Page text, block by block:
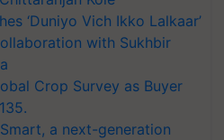
‘Duniyo Vich Ikko Lalkaar’
with Sukhbir
Crop Survey as Buyer
a next-generation